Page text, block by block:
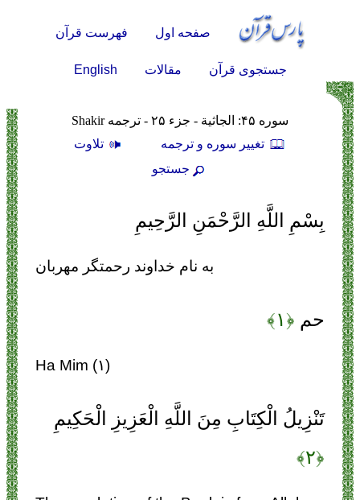
صفحه اول فهرست قرآن
جستجوی قرآن مقالات English
سوره ۴۵: الجاثية - جزء ۲۵ - ترجمه Shakir
تغيير سوره و ترجمه
تلاوت
جستجو
بِسْمِ اللَّهِ الرَّحْمَنِ الرَّحِيمِ
به نام خداوند رحمتگر مهربان
حم ﴿۱﴾
Ha Mim (۱)
تَنْزِيلُ الْكِتَابِ مِنَ اللَّهِ الْعَزِيزِ الْحَكِيمِ
﴿۲﴾